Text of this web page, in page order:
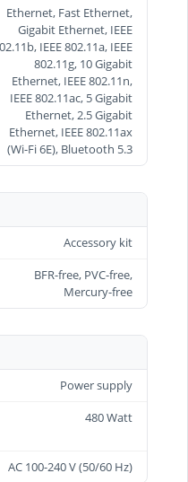
Ethernet, Fast Ethernet,
Gigabit Ethernet, IEEE
IEEE 802.11a, IEEE
802.11g, 10 Gigabit
Ethernet, IEEE 802.11n,
IEEE 802.11ac, 5 Gigabit
Ethernet, 2.5 Gigabit
Ethernet, IEEE 802.11ax
(Wi-Fi 6E), Bluetooth 5.3
Accessory kit
BFR-free, PVC-free,
Mercury-free
Power supply
480 Watt
AC 100-240 V (50/60 Hz)